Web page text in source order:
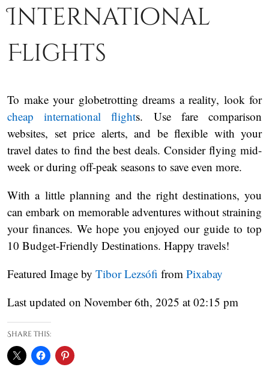
International
Flights
To make your globetrotting dreams a reality, look for
cheap international flights. Use fare comparison
websites, set price alerts, and be flexible with your
travel dates to find the best deals. Consider flying mid-
week or during off-peak seasons to save even more.
With a little planning and the right destinations, you
can embark on memorable adventures without straining
your finances. We hope you enjoyed our guide to top
10 Budget-Friendly Destinations. Happy travels!
Featured Image by Tibor Lezsófi from Pixabay
Last updated on November 6th, 2025 at 02:15 pm
Share this: